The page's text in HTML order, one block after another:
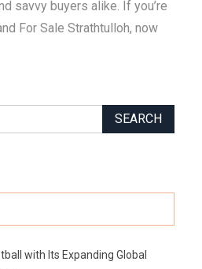
savvy buyers alike. If you’re
For Sale Strathtulloh, now
with Its Expanding Global